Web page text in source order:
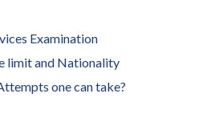
Examination
limit and Nationality
one can take?